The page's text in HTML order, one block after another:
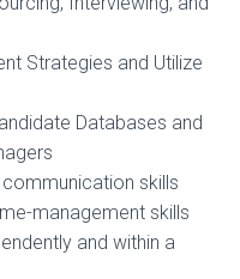
Strategies and Utilize
Databases and
skills
management skills
and within a